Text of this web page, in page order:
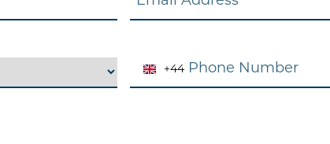
United
Kingdom
+44